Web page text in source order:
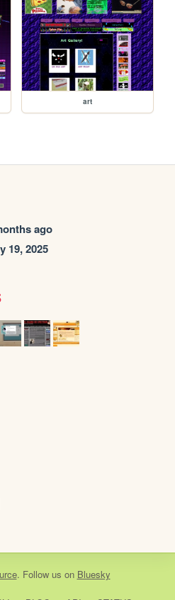
art
ago
19, 2025
. Follow us on Bluesky